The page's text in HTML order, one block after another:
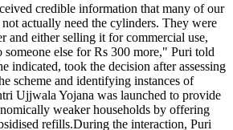
credible information that many of our
actually need the cylinders. They were
and either selling it for commercial use,
else for Rs 300 more," Puri told
indicated, took the decision after assessing
scheme and identifying instances of
Ujjwala Yojana was launched to provide
weaker households by offering
refills.During the interaction, Puri